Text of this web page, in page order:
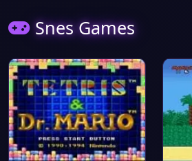
Snes Games